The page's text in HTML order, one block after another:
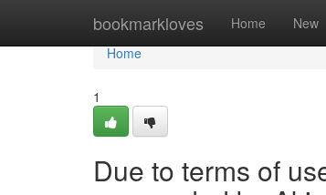
bookmarkloves Home New
Home
Home
1
Due to terms of